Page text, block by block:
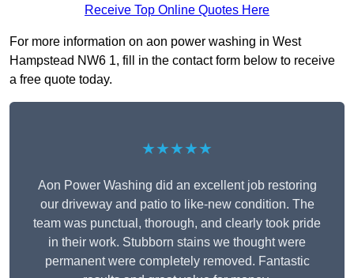
Receive Top Online Quotes Here
For more information on aon power washing in West
Hampstead NW6 1, fill in the contact form below to receive
a free quote today.
★★★★★
Aon Power Washing did an excellent job restoring
our driveway and patio to like-new condition. The
team was punctual, thorough, and clearly took pride
in their work. Stubborn stains we thought were
permanent were completely removed. Fantastic